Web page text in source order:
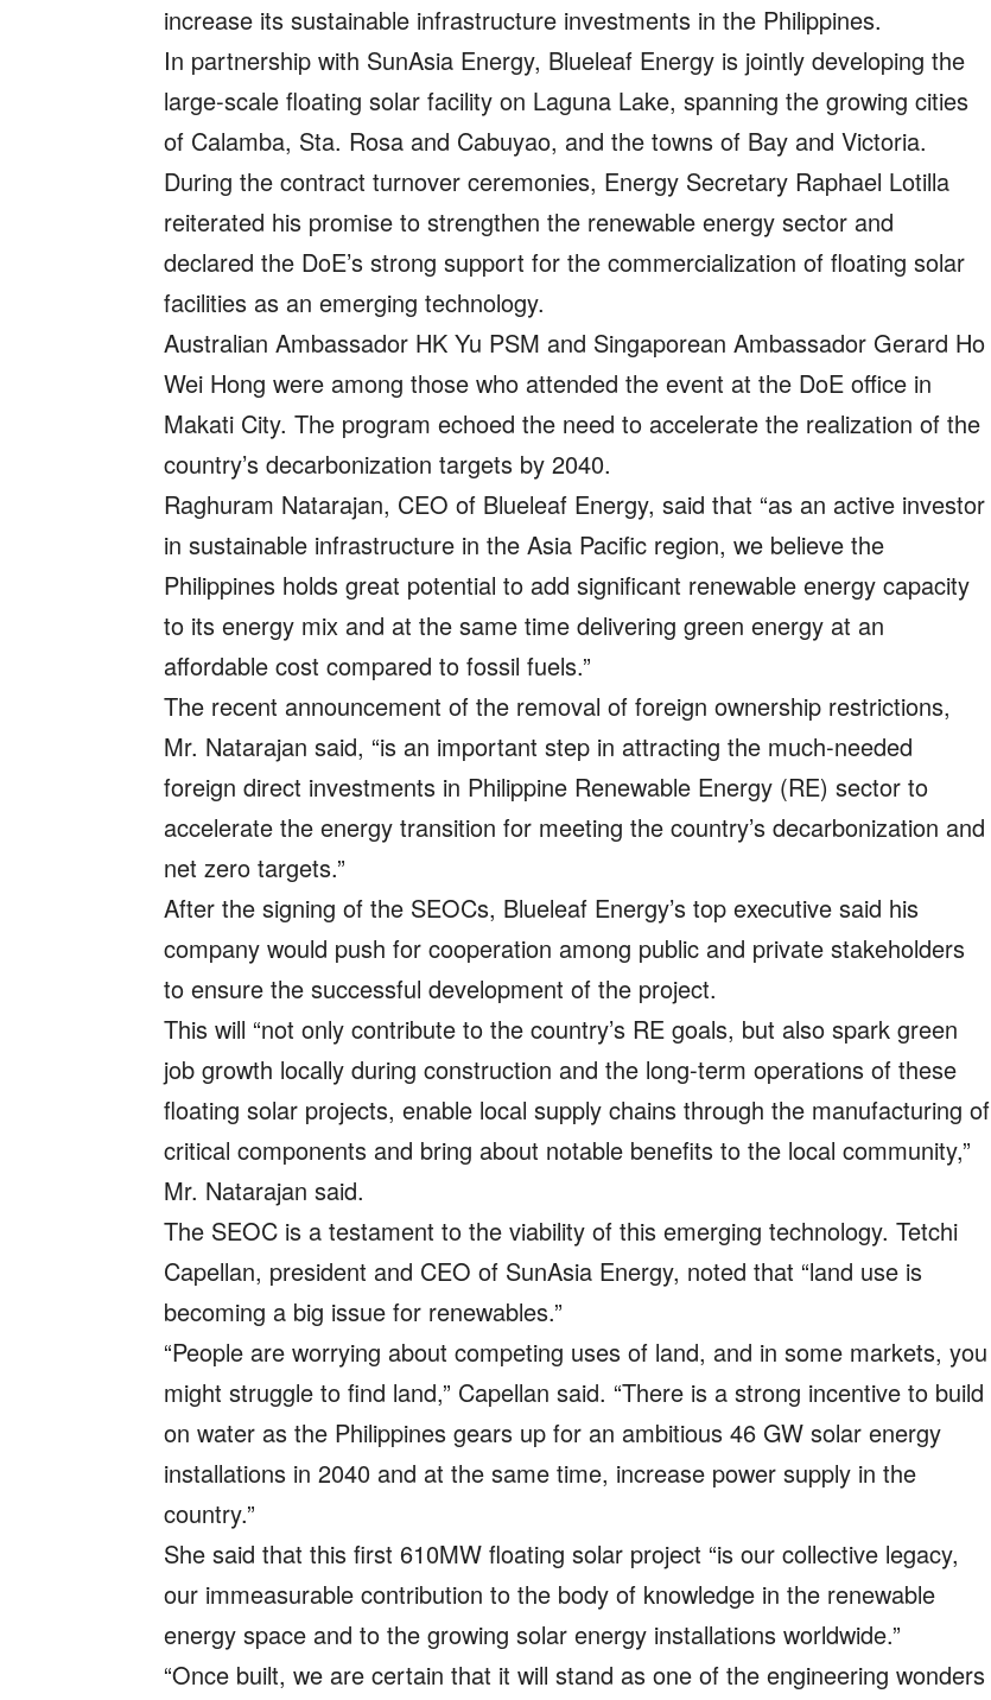
increase its sustainable infrastructure investments in the Philippines.
In partnership with SunAsia Energy, Blueleaf Energy is jointly developing the
large-scale floating solar facility on Laguna Lake, spanning the growing cities
of Calamba, Sta. Rosa and Cabuyao, and the towns of Bay and Victoria.
During the contract turnover ceremonies, Energy Secretary Raphael Lotilla
reiterated his promise to strengthen the renewable energy sector and
declared the DoE’s strong support for the commercialization of floating solar
facilities as an emerging technology.
Australian Ambassador HK Yu PSM and Singaporean Ambassador Gerard Ho
Wei Hong were among those who attended the event at the DoE office in
Makati City. The program echoed the need to accelerate the realization of the
country’s decarbonization targets by 2040.
Raghuram Natarajan, CEO of Blueleaf Energy, said that “as an active investor
in sustainable infrastructure in the Asia Pacific region, we believe the
Philippines holds great potential to add significant renewable energy capacity
to its energy mix and at the same time delivering green energy at an
affordable cost compared to fossil fuels.”
The recent announcement of the removal of foreign ownership restrictions,
Mr. Natarajan said, “is an important step in attracting the much-needed
foreign direct investments in Philippine Renewable Energy (RE) sector to
accelerate the energy transition for meeting the country’s decarbonization and
net zero targets.”
After the signing of the SEOCs, Blueleaf Energy’s top executive said his
company would push for cooperation among public and private stakeholders
to ensure the successful development of the project.
This will “not only contribute to the country’s RE goals, but also spark green
job growth locally during construction and the long-term operations of these
floating solar projects, enable local supply chains through the manufacturing of
critical components and bring about notable benefits to the local community,”
Mr. Natarajan said.
The SEOC is a testament to the viability of this emerging technology. Tetchi
Capellan, president and CEO of SunAsia Energy, noted that “land use is
becoming a big issue for renewables.”
“People are worrying about competing uses of land, and in some markets, you
might struggle to find land,” Capellan said. “There is a strong incentive to build
on water as the Philippines gears up for an ambitious 46 GW solar energy
installations in 2040 and at the same time, increase power supply in the
country.”
She said that this first 610MW floating solar project “is our collective legacy,
our immeasurable contribution to the body of knowledge in the renewable
energy space and to the growing solar energy installations worldwide.”
“Once built, we are certain that it will stand as one of the engineering wonders